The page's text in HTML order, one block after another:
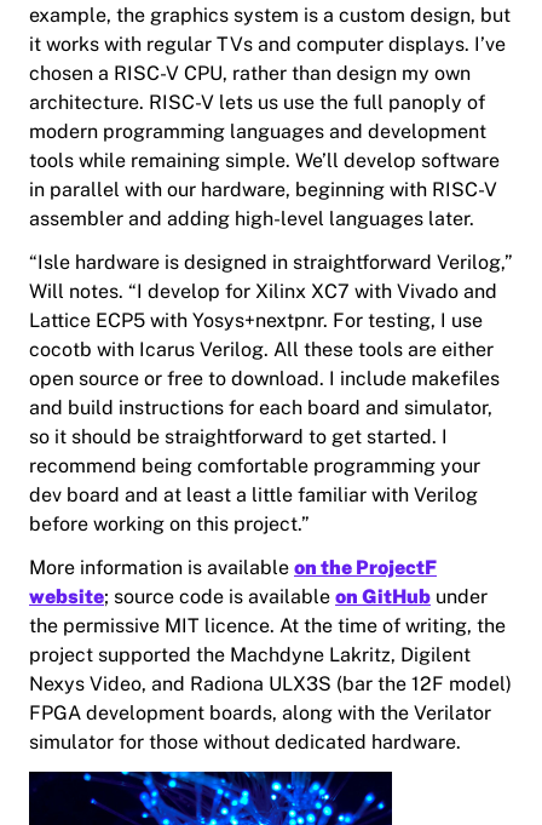
example, the graphics system is a custom design, but
it works with regular TVs and computer displays. I’ve
chosen a RISC-V CPU, rather than design my own
architecture. RISC-V lets us use the full panoply of
modern programming languages and development
tools while remaining simple. We’ll develop software
in parallel with our hardware, beginning with RISC-V
assembler and adding high-level languages later.
“Isle hardware is designed in straightforward Verilog,”
Will notes. “I develop for Xilinx XC7 with Vivado and
Lattice ECP5 with Yosys+nextpnr. For testing, I use
cocotb with Icarus Verilog. All these tools are either
open source or free to download. I include makefiles
and build instructions for each board and simulator,
so it should be straightforward to get started. I
recommend being comfortable programming your
dev board and at least a little familiar with Verilog
before working on this project.”
More information is available on the ProjectF
website; source code is available on GitHub under
the permissive MIT licence. At the time of writing, the
project supported the Machdyne Lakritz, Digilent
Nexys Video, and Radiona ULX3S (bar the 12F model)
FPGA development boards, along with the Verilator
simulator for those without dedicated hardware.